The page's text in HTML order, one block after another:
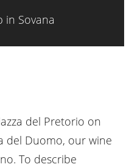
in Sovana
del Pretorio on
del Duomo, our wine
To describe